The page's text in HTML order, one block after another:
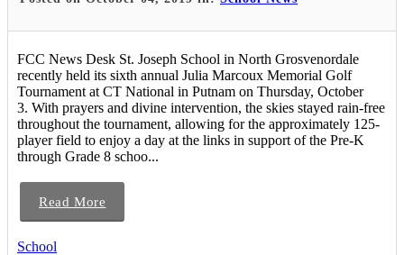
FCC News Desk St. Joseph School in North Grosvenordale
recently held its sixth annual Julia Marcoux Memorial Golf
Tournament at CT National in Putnam on Thursday, October
3. With prayers and divine intervention, the skies stayed rain-free
throughout the tournament, allowing for the approximately 125-
player field to enjoy a day at the links in support of the Pre-K
through Grade 8 schoo...
Read More
School